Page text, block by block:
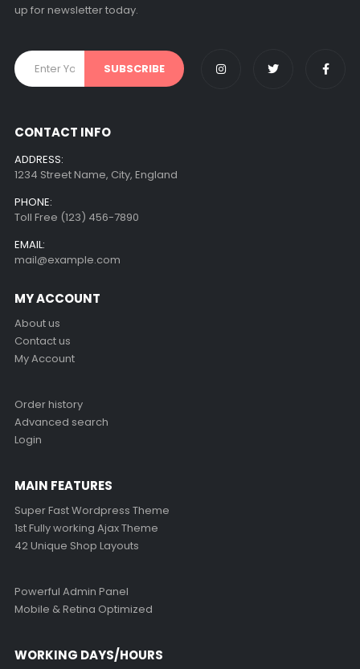
up for newsletter today.
CONTACT INFO
ADDRESS:
1234 Street Name, City, England
PHONE:
Toll Free (123) 456-7890
EMAIL:
mail@example.com
MY ACCOUNT
About us
Contact us
My Account
Order history
Advanced search
Login
MAIN FEATURES
Super Fast Wordpress Theme
1st Fully working Ajax Theme
42 Unique Shop Layouts
Powerful Admin Panel
Mobile & Retina Optimized
WORKING DAYS/HOURS